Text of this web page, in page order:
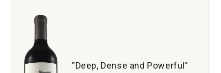
quantity:
“Deep, Dense and Powerful”